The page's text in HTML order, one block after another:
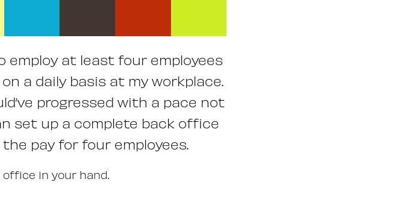
employ at least four employees
a daily basis at my workplace.
progressed with a pace not
set up a complete back office
pay for four employees.
office in your hand.